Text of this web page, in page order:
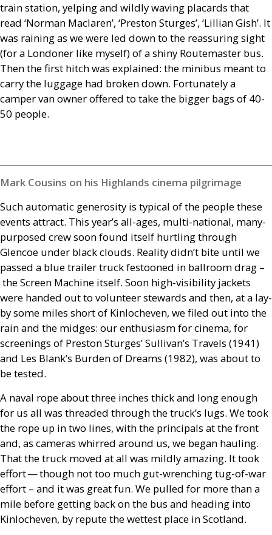
train station, yelping and wildly waving placards that
read ‘Norman Maclaren’, ‘Preston Sturges’, ‘Lillian Gish’. It
was raining as we were led down to the reassuring sight
(for a Londoner like myself) of a shiny Routemaster bus.
Then the first hitch was explained: the minibus meant to
carry the luggage had broken down. Fortunately a
camper van owner offered to take the bigger bags of 40-
50 people.
Mark Cousins on his Highlands cinema pilgrimage
Such automatic generosity is typical of the people these
events attract. This year’s all-ages, multi-national, many-
purposed crew soon found itself hurtling through
Glencoe under black clouds. Reality didn’t bite until we
passed a blue trailer truck festooned in ballroom drag –
the Screen Machine itself. Soon high-visibility jackets
were handed out to volunteer stewards and then, at a lay-
by some miles short of Kinlocheven, we filed out into the
rain and the midges: our enthusiasm for cinema, for
screenings of Preston Sturges’ Sullivan’s Travels (1941)
and Les Blank’s Burden of Dreams (1982), was about to
be tested.
A naval rope about three inches thick and long enough
for us all was threaded through the truck’s lugs. We took
the rope up in two lines, with the principals at the front
and, as cameras whirred around us, we began hauling.
That the truck moved at all was mildly amazing. It took
effort — though not too much gut-wrenching tug-of-war
effort – and it was great fun. We pulled for more than a
mile before getting back on the bus and heading into
Kinlocheven, by repute the wettest place in Scotland.